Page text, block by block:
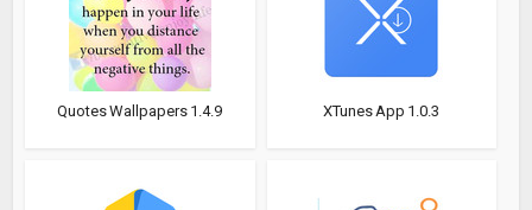
Quotes Wallpapers 1.4.9 XTunes App 1.0.3